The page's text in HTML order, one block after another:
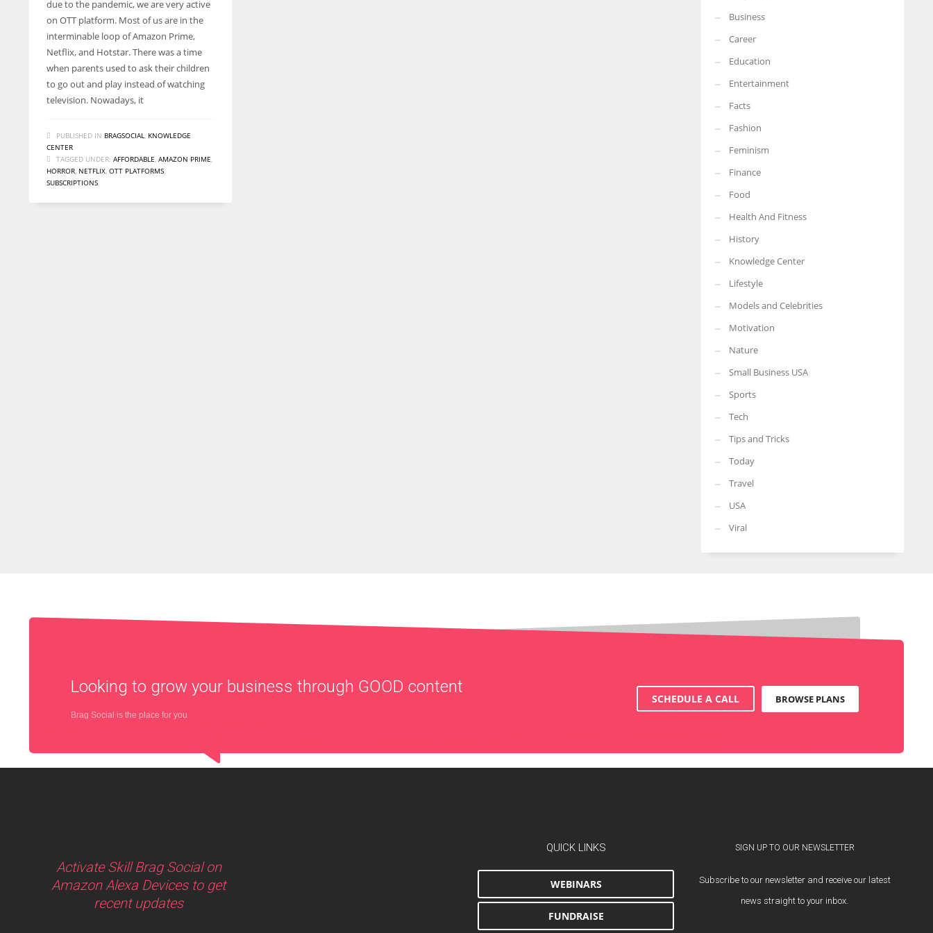
due to the pandemic, we are very active
on OTT platform. Most of us are in the
interminable loop of Amazon Prime,
Netflix, and Hotstar. There was a time
when parents used to ask their children
to go out and play instead of watching
television. Nowadays, it
PUBLISHED IN BRAGSOCIAL, KNOWLEDGE
CENTER
TAGGED UNDER: AFFORDABLE, AMAZON PRIME,
HORROR, NETFLIX, OTT PLATFORMS,
SUBSCRIPTIONS
Business
Career
Education
Entertainment
Facts
Fashion
Feminism
Finance
Food
Health And Fitness
History
Knowledge Center
Lifestyle
Models and Celebrities
Motivation
Nature
Small Business USA
Sports
Tech
Tips and Tricks
Today
Travel
USA
Viral
Looking to grow your business through GOOD content
Brag Social is the place for you
SCHEDULE A CALL BROWSE PLANS
Activate Skill Brag Social on
Amazon Alexa Devices to get
recent updates
QUICK LINKS
WEBINARS
FUNDRAISE
SIGN UP TO OUR NEWSLETTER
Subscribe to our newsletter and receive our latest
news straight to your inbox.